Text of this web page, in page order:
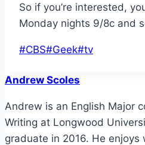
So if you’re interested,
Monday nights 9/8c and
Post
#CBS#Geek#tv
Andrew Scoles
Andrew is an English Major
Writing at Longwood
graduate in 2016. He